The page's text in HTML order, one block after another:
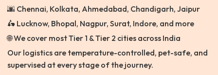
🌆 Chennai, Kolkata, Ahmedabad, Chandigarh, Jaipur
🛵 Lucknow, Bhopal, Nagpur, Surat, Indore, and more
🌐 We cover most Tier 1 & Tier 2 cities across India
Our logistics are temperature-controlled, pet-safe, and
supervised at every stage of the journey.